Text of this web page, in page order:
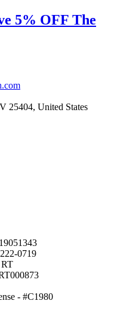
5% OFF The
25404, United States
0719
RT
- #C1980